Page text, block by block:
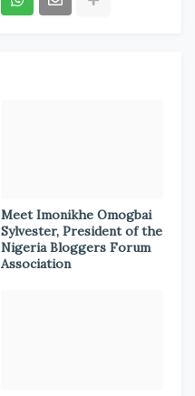
Meet Imonikhe Omogbai
Sylvester, President of the
Nigeria Bloggers Forum
Association